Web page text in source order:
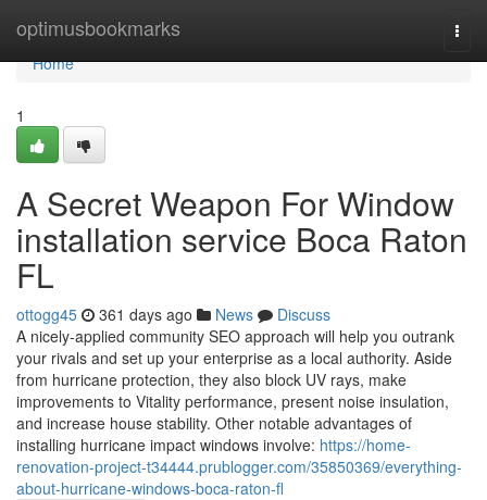
optimusbookmarks
Home
Home
1
A Secret Weapon For Window
installation service Boca Raton
FL
ottogg45 361 days ago News
Discuss
A nicely-applied community SEO approach will help you outrank
your rivals and set up your enterprise as a local authority. Aside
from hurricane protection, they also block UV rays, make
improvements to Vitality performance, present noise insulation,
and increase house stability. Other notable advantages of
installing hurricane impact windows involve: https://home-
renovation-project-t34444.prublogger.com/35850369/everything-
about-hurricane-windows-boca-raton-fl